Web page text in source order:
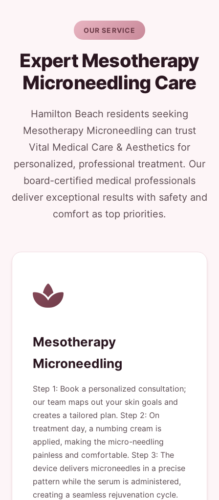
OUR SERVICE
Expert Mesotherapy
Microneedling Care
Hamilton Beach residents seeking
Mesotherapy Microneedling can trust
Vital Medical Care & Aesthetics for
personalized, professional treatment. Our
board-certified medical professionals
deliver exceptional results with safety and
comfort as top priorities.
Mesotherapy
Microneedling
Step 1: Book a personalized consultation;
our team maps out your skin goals and
creates a tailored plan. Step 2: On
treatment day, a numbing cream is
applied, making the micro-needling
painless and comfortable. Step 3: The
device delivers microneedles in a precise
pattern while the serum is administered,
creating a seamless rejuvenation cycle.